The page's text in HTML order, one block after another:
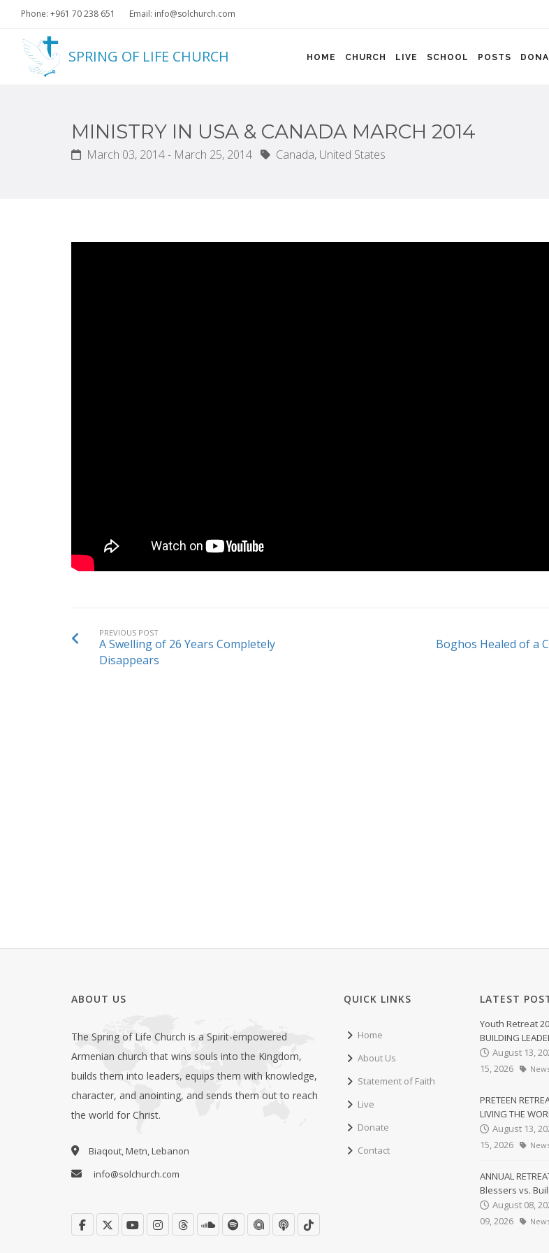
Phone: +961 70 238 651 Email: info@solchurch.com
SPRING OF LIFE CHURCH HOME CHURCH LIVE SCHOOL POSTS
MINISTRY IN USA & CANADA MARCH 2014
March 03, 2014 - March 25, 2014 Canada, United States
PREVIOUS POST
A Swelling of 26 Years Completely
Disappears
Boghos Healed of a
ABOUT US
The Spring of Life Church is a Spirit-empowered
Armenian church that wins souls into the Kingdom,
builds them into leaders, equips them with knowledge,
character, and anointing, and sends them out to reach
the world for Christ.
Biaqout, Metn, Lebanon
info@solchurch.com
QUICK LINKS
Home
About Us
Statement of Faith
Live
Donate
Contact
LATEST
Youth Retreat
BUILDING
August 13,
15, 2026
PRETEEN
LIVING THE
August 13,
15, 2026
ANNUAL
Blessers vs.
August 08,
09, 2026